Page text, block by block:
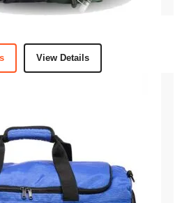
View Details